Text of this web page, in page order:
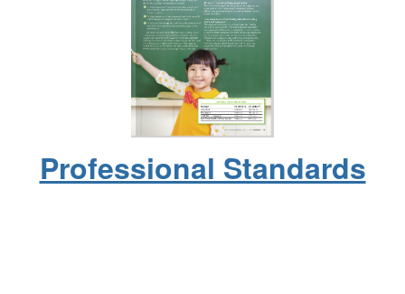
Professional Standards